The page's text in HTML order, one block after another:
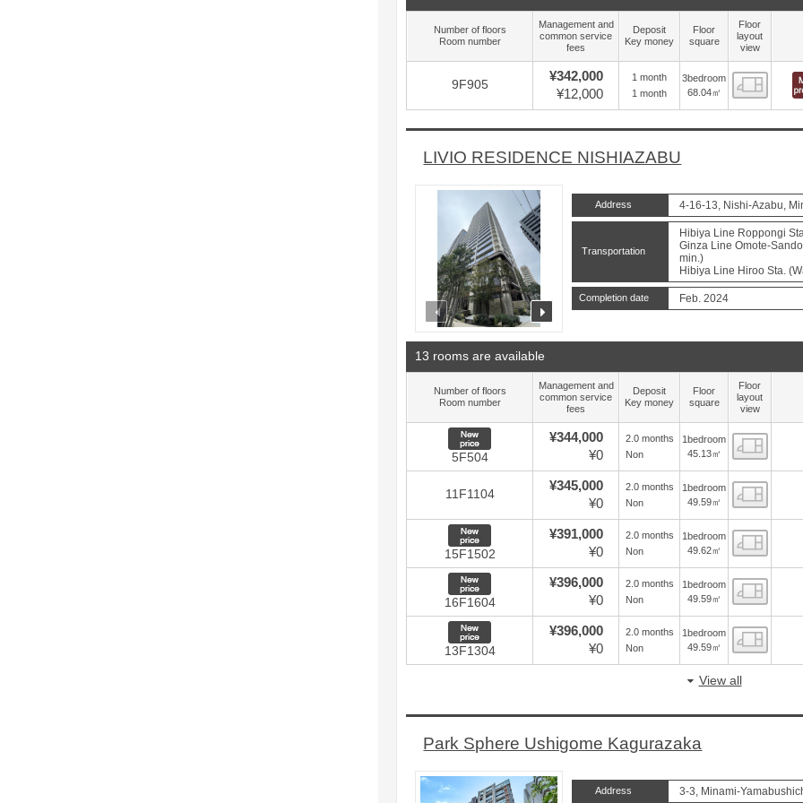
Number of floors
Room number
Management and
common service
fees
Deposit
Key money
Floor
square
Floor
layout
view
9F905
¥342,000
¥12,000
1 month
1 month
3bedroom
68.04㎡
LIVIO RESIDENCE NISHIAZABU
prev next
Address 4-16-13, Nishi-Azabu,
Transportation
Hibiya Line Roppongi
Ginza Line Omote-
min.)
Hibiya Line Hiroo Sta.
Completion date Feb. 2024
13 rooms are available
Number of floors
Room number
Management and
common service
fees
Deposit
Key money
Floor
square
Floor
layout
view
New price
5F504
¥344,000
¥0
2.0 months
Non
1bedroom
45.13㎡
11F1104
¥345,000
¥0
2.0 months
Non
1bedroom
49.59㎡
New price
15F1502
¥391,000
¥0
2.0 months
Non
1bedroom
49.62㎡
New price
16F1604
¥396,000
¥0
2.0 months
Non
1bedroom
49.59㎡
New price
13F1304
¥396,000
¥0
2.0 months
Non
1bedroom
49.59㎡
View all
Park Sphere Ushigome Kagurazaka
Address 3-3, Minami-